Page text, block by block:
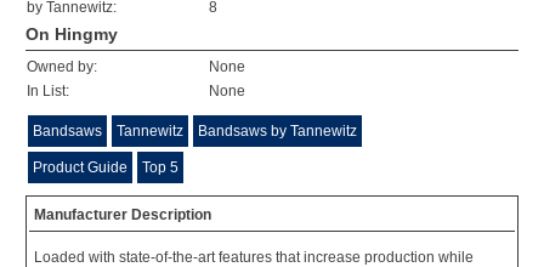
by Tannewitz:
8
On Hingmy
Owned by:
None
In List:
None
Bandsaws Tannewitz Bandsaws by Tannewitz
Product Guide Top 5
Manufacturer Description
Loaded with state-of-the-art features that increase production while